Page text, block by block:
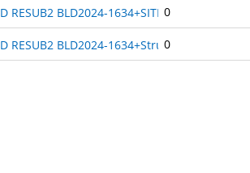
RESUB2 BLD2024-1634+SITE
0
RESUB2 BLD2024- 0